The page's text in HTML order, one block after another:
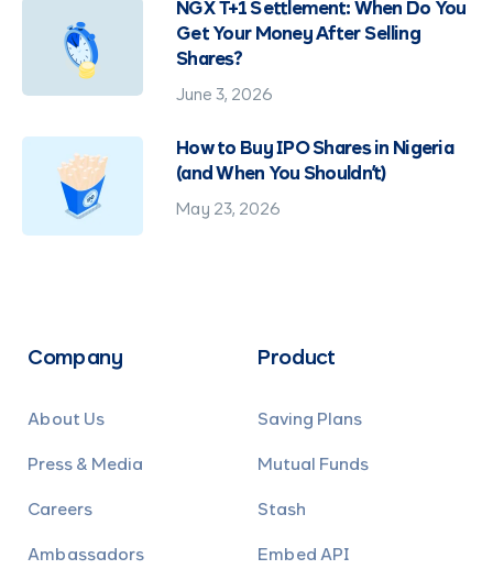
NGX T+1 Settlement: When Do You
Get Your Money After Selling
Shares?
June 3, 2026
How to Buy IPO Shares in Nigeria
(and When You Shouldn't)
May 23, 2026
Company
About Us
Press & Media
Careers
Ambassadors
Product
Saving Plans
Mutual Funds
Stash
Embed API